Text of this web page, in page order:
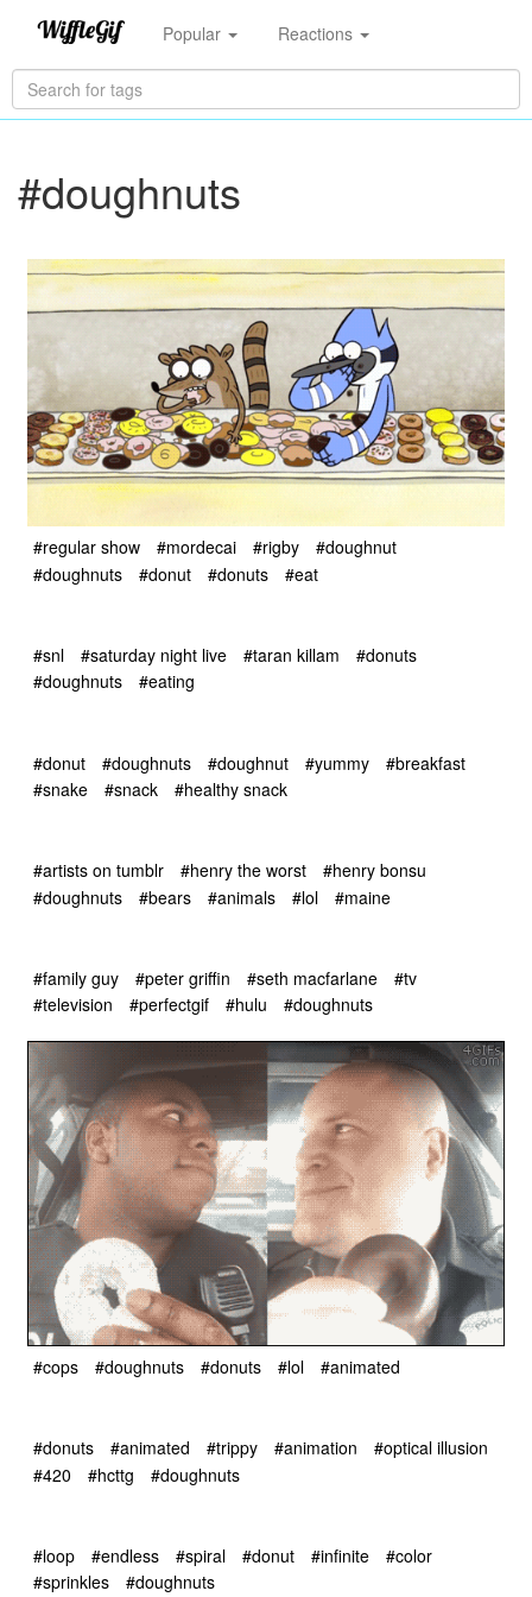
Popular Reactions
#doughnuts
#regular show #mordecai #rigby
#doughnut
#doughnuts
#donut #donuts #eat
#snl #saturday night live #taran killam
#donuts
#doughnuts
#eating
#donut #doughnuts #doughnut #yummy
#breakfast
#snake
#snack #healthy snack
#artists on tumblr #henry the worst
#henry bonsu
#doughnuts
#bears #animals #lol #maine
#family guy #peter griffin #seth macfarlane
#tv
#television
#perfectgif #hulu #doughnuts
#cops #doughnuts #donuts #lol #animated
#donuts #animated #trippy #animation
#optical illusion
#420
#hcttg #doughnuts
#loop #endless #spiral #donut #infinite
#color
#sprinkles
#doughnuts